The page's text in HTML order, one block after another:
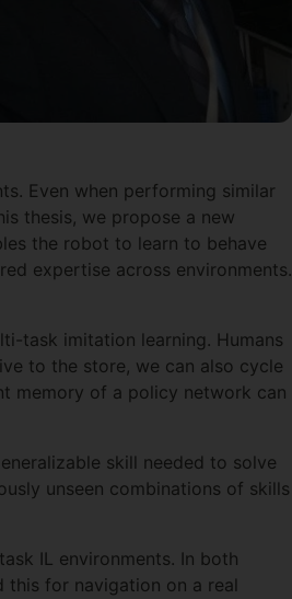
Even when performing similar
thesis, we propose a new
the robot to learn to behave
expertise across environments.
task imitation learning. Humans
to the store, we can also cycle
memory of a policy network can
skill needed to solve
unseen combinations of skills
IL environments. In both
this for navigation on a real